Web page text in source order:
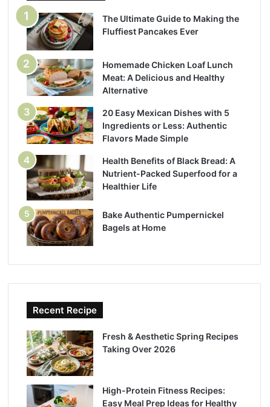
The Ultimate Guide to Making the
Fluffiest Pancakes Ever
Homemade Chicken Loaf Lunch
Meat: A Delicious and Healthy
Alternative
20 Easy Mexican Dishes with 5
Ingredients or Less: Authentic
Flavors Made Simple
Health Benefits of Black Bread: A
Nutrient-Packed Superfood for a
Healthier Life
Bake Authentic Pumpernickel
Bagels at Home
Recent Recipe
Fresh & Aesthetic Spring Recipes
Taking Over 2026
High-Protein Fitness Recipes:
Easy Meal Prep Ideas for Healthy